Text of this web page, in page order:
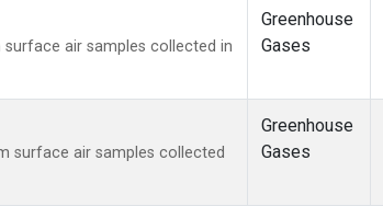
air samples collected in
Greenhouse
Gases
surface air samples collected
Greenhouse
Gases